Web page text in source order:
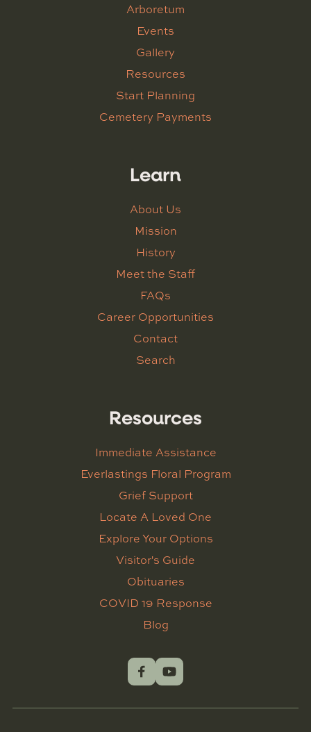
Arboretum
Events
Gallery
Resources
Start Planning
Cemetery Payments
Learn
About Us
Mission
History
Meet the Staff
FAQs
Career Opportunities
Contact
Search
Resources
Immediate Assistance
Everlastings Floral Program
Grief Support
Locate A Loved One
Explore Your Options
Visitor's Guide
Obituaries
COVID 19 Response
Blog